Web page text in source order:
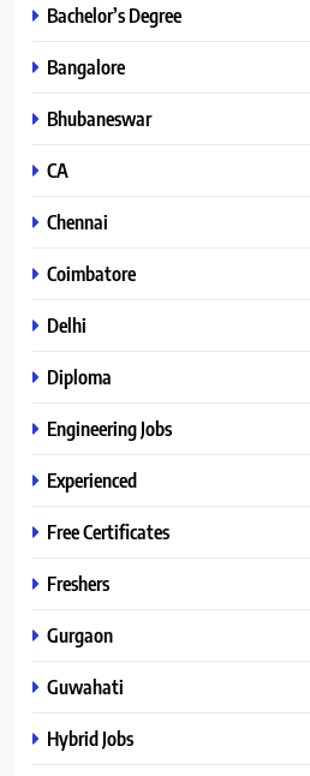
Bachelor’s Degree
Bangalore
Bhubaneswar
CA
Chennai
Coimbatore
Delhi
Diploma
Engineering Jobs
Experienced
Free Certificates
Freshers
Gurgaon
Guwahati
Hybrid Jobs